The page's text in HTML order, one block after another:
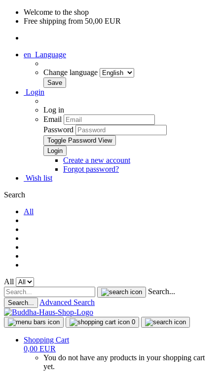
Welcome to the shop
Free shipping from 50,00 EUR
en Language
Change language
Login
Log in
Email
Password
Toggle Password View
Create a new account
Forgot password?
Wish list
Search
All
All
Search...
Search... Advanced Search
0
Shopping Cart
0,00 EUR
You do not have any products in your shopping cart
yet.